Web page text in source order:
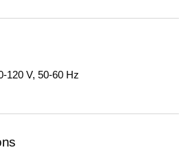
120 V, 50-60 Hz